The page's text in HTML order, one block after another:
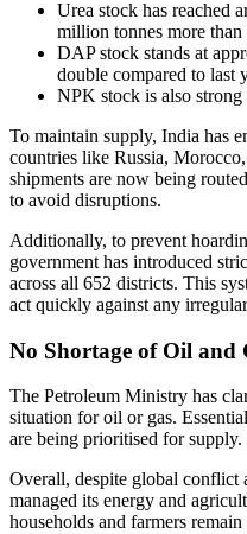
Urea stock has reached
million tonnes more than
DAP stock stands at
double compared to last
NPK stock is also
To maintain supply, India has
countries like Russia,
shipments are now being
to avoid disruptions.
Additionally, to prevent
government has introduced
across all 652 districts. This
act quickly against any
No Shortage of Oil and
The Petroleum Ministry has
situation for oil or gas.
are being prioritised for supply.
Overall, despite global conflict
managed its energy and
households and farmers